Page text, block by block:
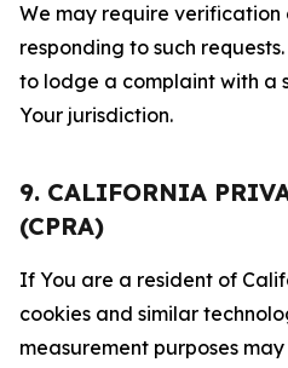
We may require
responding to such
to lodge a complaint with a
Your jurisdiction.
9. CALIFORNIA
(CPRA)
If You are a resident of
cookies and similar
measurement purposes